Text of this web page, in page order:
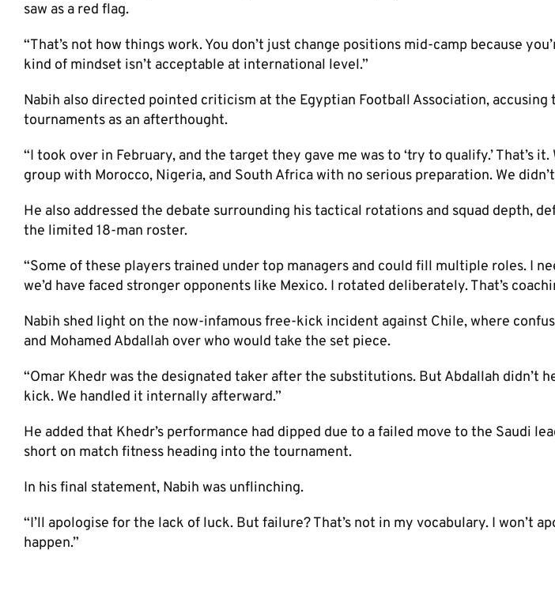
saw as a red flag.
“That’s not how things work. You don’t just change positions mid-camp because
kind of mindset isn’t acceptable at international level.”
Nabih also directed pointed criticism at the Egyptian Football Association,
tournaments as an afterthought.
“I took over in February, and the target they gave me was to ‘try to qualify.’ That’s
group with Morocco, Nigeria, and South Africa with no serious preparation. We
He also addressed the debate surrounding his tactical rotations and squad depth,
the limited 18-man roster.
“Some of these players trained under top managers and could fill multiple roles. I
we’d have faced stronger opponents like Mexico. I rotated deliberately. That’s
Nabih shed light on the now-infamous free-kick incident against Chile, where
and Mohamed Abdallah over who would take the set piece.
“Omar Khedr was the designated taker after the substitutions. But Abdallah didn’t
kick. We handled it internally afterward.”
He added that Khedr’s performance had dipped due to a failed move to the Saudi
short on match fitness heading into the tournament.
In his final statement, Nabih was unflinching.
“I’ll apologise for the lack of luck. But failure? That’s not in my vocabulary. I won’t
happen.”